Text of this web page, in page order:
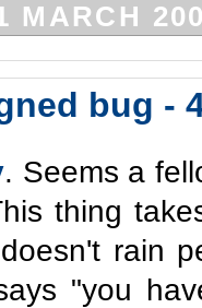
MARCH
bug -
. Seems a
thing
rain
"you